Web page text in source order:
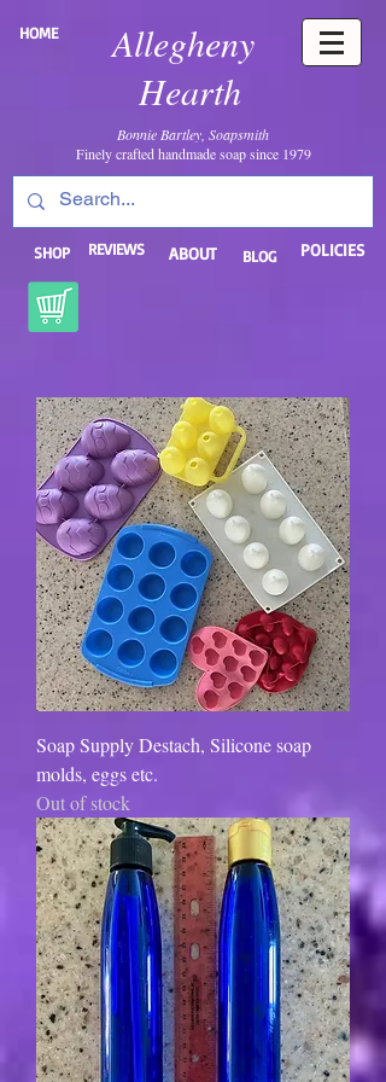
Allegheny
Hearth
HOME
Bonnie Bartley, Soapsmith
Finely crafted handmade soap since 1979
SHOP REVIEWS ABOUT BLOG POLICIES
Soap Supply Destach, Silicone soap
molds, eggs etc.
Out of stock